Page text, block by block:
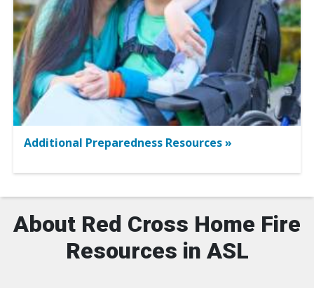
Additional Preparedness Resources »
About Red Cross Home Fire
Resources in ASL